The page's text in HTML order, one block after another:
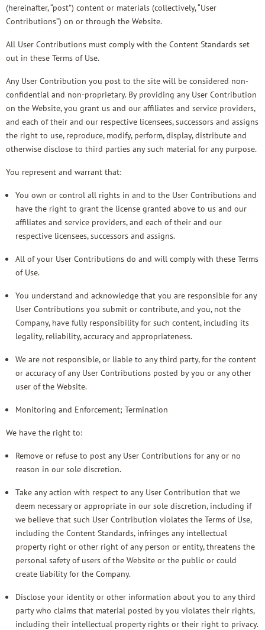
(hereinafter, “post”) content or materials (collectively, “User
Contributions”) on or through the Website.
All User Contributions must comply with the Content Standards set
out in these Terms of Use.
Any User Contribution you post to the site will be considered non-
confidential and non-proprietary. By providing any User Contribution
on the Website, you grant us and our affiliates and service providers,
and each of their and our respective licensees, successors and assigns
the right to use, reproduce, modify, perform, display, distribute and
otherwise disclose to third parties any such material for any purpose.
You represent and warrant that:
You own or control all rights in and to the User Contributions and
have the right to grant the license granted above to us and our
affiliates and service providers, and each of their and our
respective licensees, successors and assigns.
All of your User Contributions do and will comply with these Terms
of Use.
You understand and acknowledge that you are responsible for any
User Contributions you submit or contribute, and you, not the
Company, have fully responsibility for such content, including its
legality, reliability, accuracy and appropriateness.
We are not responsible, or liable to any third party, for the content
or accuracy of any User Contributions posted by you or any other
user of the Website.
Monitoring and Enforcement; Termination
We have the right to:
Remove or refuse to post any User Contributions for any or no
reason in our sole discretion.
Take any action with respect to any User Contribution that we
deem necessary or appropriate in our sole discretion, including if
we believe that such User Contribution violates the Terms of Use,
including the Content Standards, infringes any intellectual
property right or other right of any person or entity, threatens the
personal safety of users of the Website or the public or could
create liability for the Company.
Disclose your identity or other information about you to any third
party who claims that material posted by you violates their rights,
including their intellectual property rights or their right to privacy.